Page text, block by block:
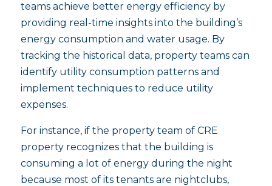
teams achieve better energy efficiency by
providing real-time insights into the building’s
energy consumption and water usage. By
tracking the historical data, property teams can
identify utility consumption patterns and
implement techniques to reduce utility
expenses.
For instance, if the property team of CRE
property recognizes that the building is
consuming a lot of energy during the night
because most of its tenants are nightclubs,